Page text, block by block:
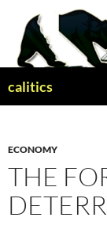
content
calitics
ECONOMY
THE